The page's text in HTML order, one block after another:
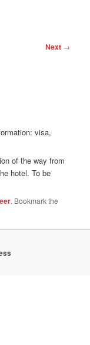
Next →
visa,
of the way from
hotel. To be
. Bookmark the